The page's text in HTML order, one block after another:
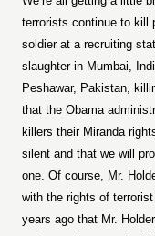
terrorists continue to kill
soldier at a recruiting
slaughter in Mumbai,
Peshawar, Pakistan,
that the Obama
killers their Miranda
silent and that we will
one. Of course, Mr.
with the rights of
years ago that Mr.